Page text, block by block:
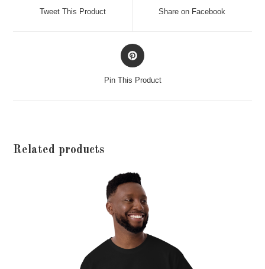
new
Tweet This Product
new
Share on Facebook
Opens
in
new
Pin This Product
Related products